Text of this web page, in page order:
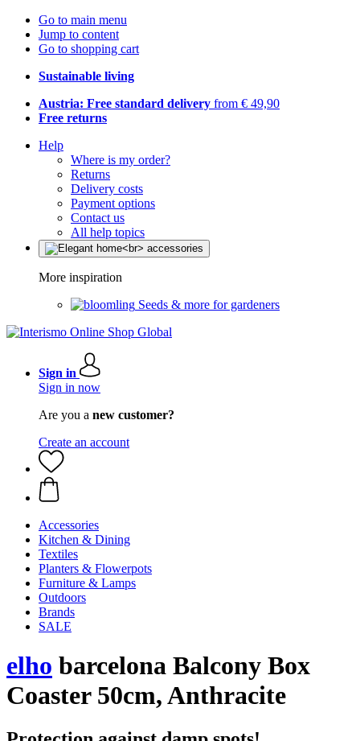
Go to main menu
Jump to content
Go to shopping cart
Sustainable living
Austria: Free standard delivery from € 49,90
Free returns
Help
Where is my order?
Returns
Delivery costs
Payment options
Contact us
All help topics
More inspiration
Seeds & more for gardeners
Sign in
Sign in now
Are you a new customer?
Create an account
Accessories
Kitchen & Dining
Textiles
Planters & Flowerpots
Furniture & Lamps
Outdoors
Brands
SALE
elho barcelona Balcony Box
Coaster 50cm, Anthracite